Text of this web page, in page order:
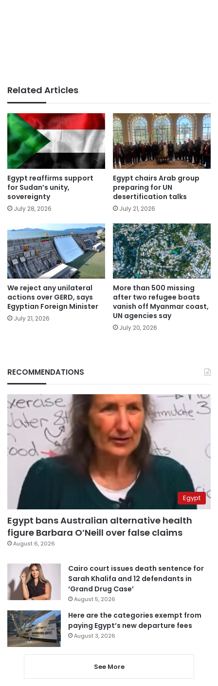
Related Articles
Egypt reaffirms support
for Sudan’s unity,
sovereignty
July 28, 2026
Egypt chairs Arab group
preparing for UN
desertification talks
July 21, 2026
We reject any unilateral
actions over GERD, says
Egyptian Foreign Minister
July 21, 2026
More than 500 missing
after two refugee boats
vanish off Myanmar coast,
UN agencies say
July 20, 2026
RECOMMENDATIONS
Egypt
Egypt bans Australian alternative health
figure Barbara O’Neill over false claims
August 6, 2026
Cairo court issues death sentence for
Sarah Khalifa and 12 defendants in
‘Grand Drug Case’
August 5, 2026
Here are the categories exempt from
paying Egypt’s new departure fees
August 3, 2026
See More